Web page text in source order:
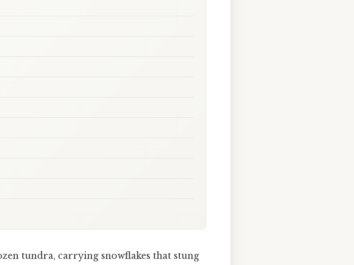
tundra, carrying snowflakes that stung